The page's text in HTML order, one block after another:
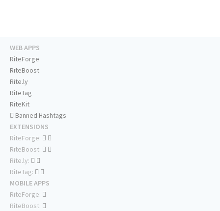
WEB APPS
RiteForge
RiteBoost
Rite.ly
RiteTag
RiteKit
Banned Hashtags
EXTENSIONS
RiteForge:
RiteBoost:
Rite.ly:
RiteTag:
MOBILE APPS
RiteForge:
RiteBoost: